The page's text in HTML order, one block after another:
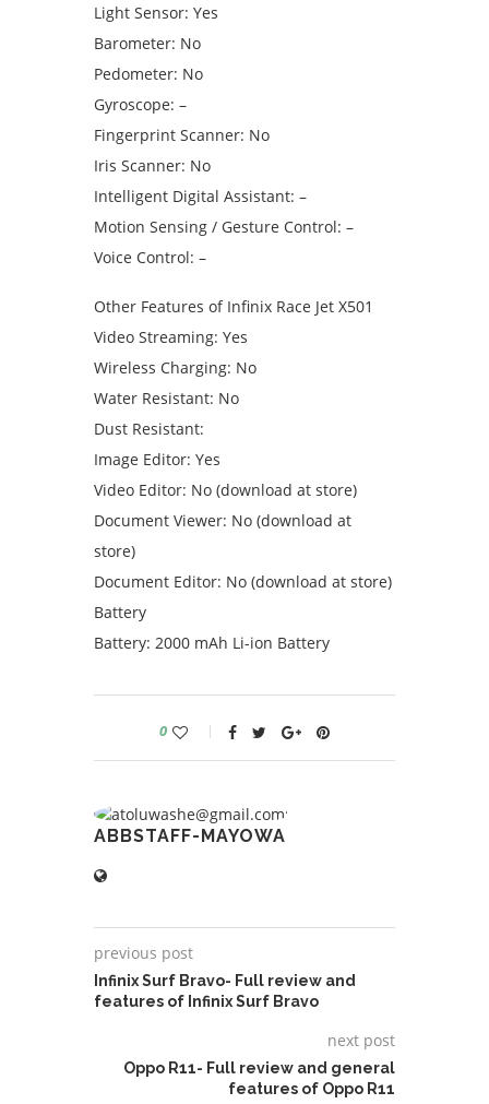
Light Sensor: Yes
Barometer: No
Pedometer: No
Gyroscope: –
Fingerprint Scanner: No
Iris Scanner: No
Intelligent Digital Assistant: –
Motion Sensing / Gesture Control: –
Voice Control: –
Other Features of Infinix Race Jet X501
Video Streaming: Yes
Wireless Charging: No
Water Resistant: No
Dust Resistant:
Image Editor: Yes
Video Editor: No (download at store)
Document Viewer: No (download at
store)
Document Editor: No (download at store)
Battery
Battery: 2000 mAh Li-ion Battery
0
ABBSTAFF-MAYOWA
previous post
Infinix Surf Bravo- Full review and
features of Infinix Surf Bravo
next post
Oppo R11- Full review and general
features of Oppo R11